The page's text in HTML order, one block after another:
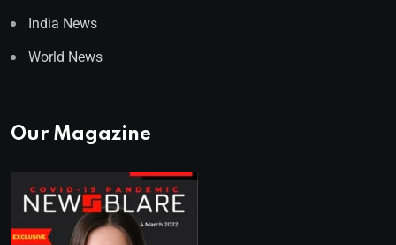
India News
World News
Our Magazine